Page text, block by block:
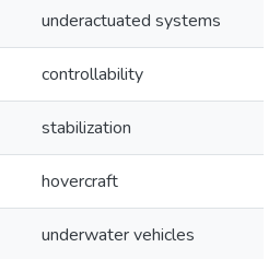
underactuated systems
controllability
stabilization
hovercraft
underwater vehicles